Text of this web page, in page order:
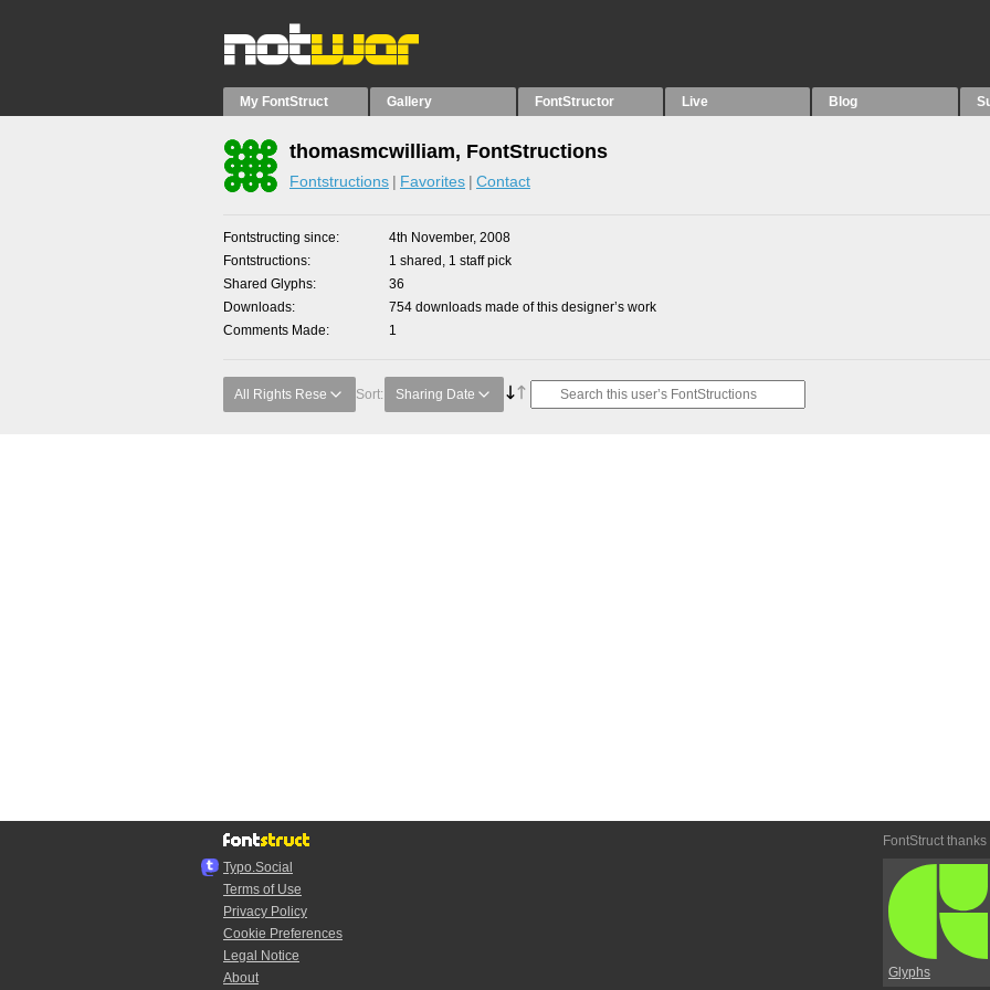
My FontStruct Gallery FontStructor Live Blog
thomasmcwilliam, FontStructions
Fontstructions Favorites Contact
Fontstructing since
4th November, 2008
Fontstructions
1 shared, 1 staff pick
Shared Glyphs
36
Downloads
754 downloads made of this designer’s work
Comments Made
1
All Rights Rese Sort: Sharing Date
Typo.Social
Terms of Use
Privacy Policy
Cookie Preferences
Legal Notice
About
FontStruct thanks
Glyphs